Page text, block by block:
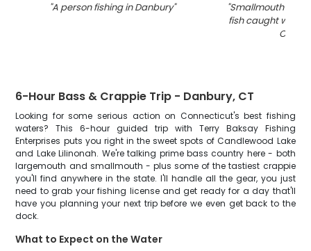
"A person fishing in Danbury" "Smallmouth
fish caught while
CT
6-Hour Bass & Crappie Trip - Danbury, CT
Looking for some serious action on Connecticut's best fishing
waters? This 6-hour guided trip with Terry Baksay Fishing
Enterprises puts you right in the sweet spots of Candlewood Lake
and Lake Lilinonah. We're talking prime bass country here - both
largemouth and smallmouth - plus some of the tastiest crappie
you'll find anywhere in the state. I'll handle all the gear, you just
need to grab your fishing license and get ready for a day that'll
have you planning your next trip before we even get back to the
dock.
What to Expect on the Water